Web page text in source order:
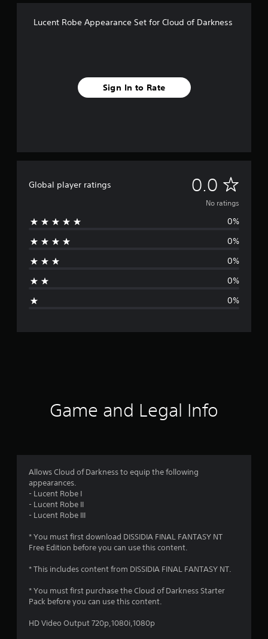
Lucent Robe Appearance Set for Cloud of Darkness
Sign In to Rate
Global player ratings 0.0 N
o
g
No ratings
0%
0%
0%
0%
0%
Game and Legal Info
Allows Cloud of Darkness to equip the following
appearances.
- Lucent Robe I
- Lucent Robe II
- Lucent Robe III
* You must first download DISSIDIA FINAL FANTASY NT
Free Edition before you can use this content.
* This includes content from DISSIDIA FINAL FANTASY NT.
* You must first purchase the Cloud of Darkness Starter
Pack before you can use this content.
HD Video Output 720p,1080i,1080p